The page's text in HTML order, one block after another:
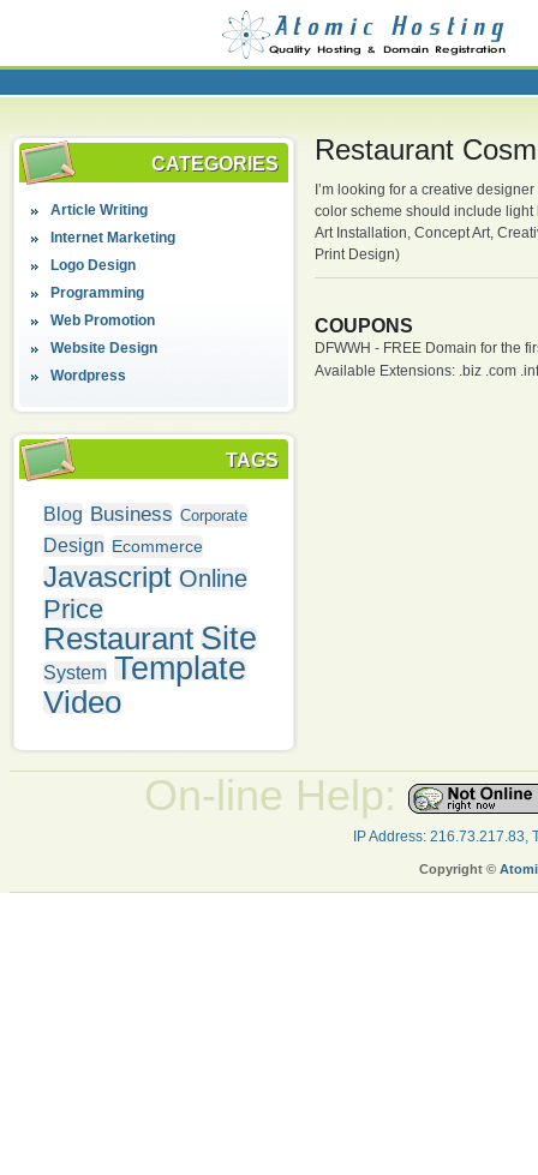
CATEGORIES
Article Writing
Internet Marketing
Logo Design
Programming
Web Promotion
Website Design
Wordpress
TAGS
Blog Business Corporate
Design Ecommerce
Javascript Online
Price
Restaurant Site
System Template
Video
Restaurant
I’m looking for a creative
color scheme should include
Art Installation, Concept Art,
Print Design)
COUPONS
DFWWH - FREE Domain for the
Available Extensions: .biz .com
On-line Help:
IP Address: 216.73.217.83,
Copyright ©